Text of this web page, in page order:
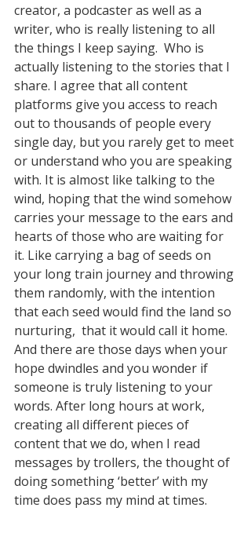
creator, a podcaster as well as a
writer, who is really listening to all
the things I keep saying.  Who is
actually listening to the stories that I
share. I agree that all content
platforms give you access to reach
out to thousands of people every
single day, but you rarely get to meet
or understand who you are speaking
with. It is almost like talking to the
wind, hoping that the wind somehow
carries your message to the ears and
hearts of those who are waiting for
it. Like carrying a bag of seeds on
your long train journey and throwing
them randomly, with the intention
that each seed would find the land so
nurturing,  that it would call it home.
And there are those days when your
hope dwindles and you wonder if
someone is truly listening to your
words. After long hours at work,
creating all different pieces of
content that we do, when I read
messages by trollers, the thought of
doing something ‘better’ with my
time does pass my mind at times.